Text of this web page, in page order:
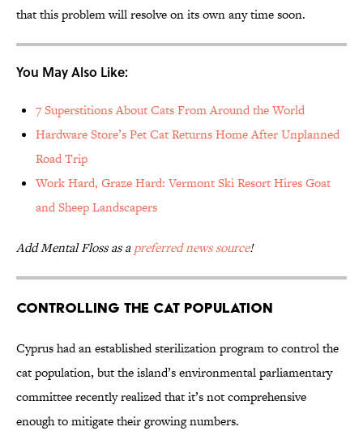
that this problem will resolve on its own any time soon.
You May Also Like:
7 Superstitions About Cats From Around the World
Hardware Store’s Pet Cat Returns Home After Unplanned
Road Trip
Work Hard, Graze Hard: Vermont Ski Resort Hires Goat
and Sheep Landscapers
Add Mental Floss as apreferred news source!
Controlling the Cat Population
Cyprus had an established sterilization program to control the
cat population, but the island’s environmental parliamentary
committee recently realized that it’s not comprehensive
enough to mitigate their growing numbers.